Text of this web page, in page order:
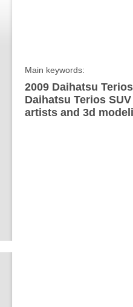
Main keywords:
2009 Daihatsu
Daihatsu Terios
artists and 3d